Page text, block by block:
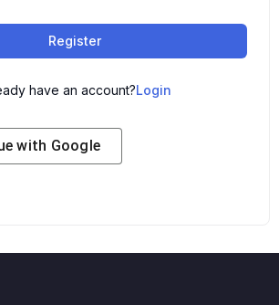
Register
have an account?Login
with Google